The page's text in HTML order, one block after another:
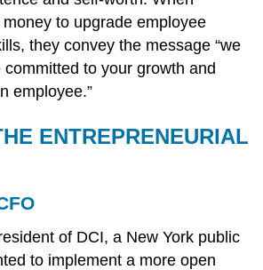
to upgrade employee
they convey the message “we
to your growth and
employee.”
ENTREPRENEURIAL
of DCI, a New York public
to implement a more open